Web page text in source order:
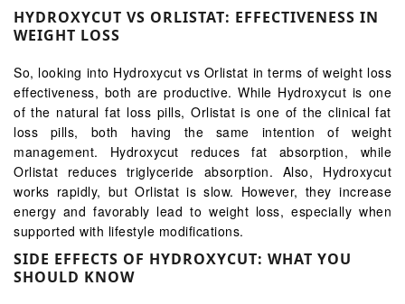
HYDROXYCUT VS ORLISTAT: EFFECTIVENESS IN
WEIGHT LOSS
So, looking into Hydroxycut vs Orlistat in terms of weight loss
effectiveness, both are productive. While Hydroxycut is one
of the natural fat loss pills, Orlistat is one of the clinical fat
loss pills, both having the same intention of weight
management. Hydroxycut reduces fat absorption, while
Orlistat reduces triglyceride absorption. Also, Hydroxycut
works rapidly, but Orlistat is slow. However, they increase
energy and favorably lead to weight loss, especially when
supported with lifestyle modifications.
SIDE EFFECTS OF HYDROXYCUT: WHAT YOU
SHOULD KNOW